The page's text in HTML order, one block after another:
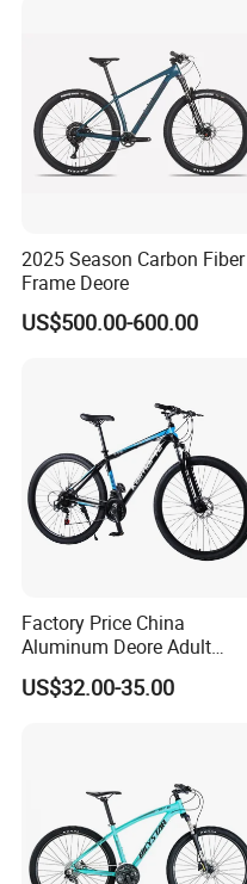
2025 Season Carbon Fiber
Frame Deore
US$500.00-600.00
Factory Price China
Aluminum Deore Adult
Bicycle Mountain Bike
US$32.00-35.00